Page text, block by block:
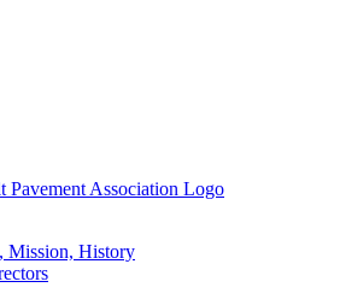
Mission, History